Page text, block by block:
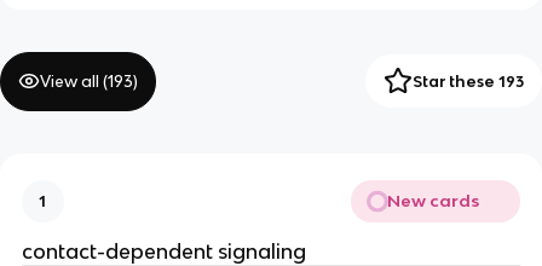
View all (193) Star these 193
1 New cards
contact-dependent signaling